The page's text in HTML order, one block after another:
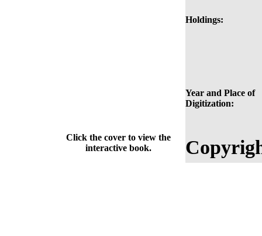
Holdings:
Year and Place of
Digitization:
Click the cover to view the
interactive book.